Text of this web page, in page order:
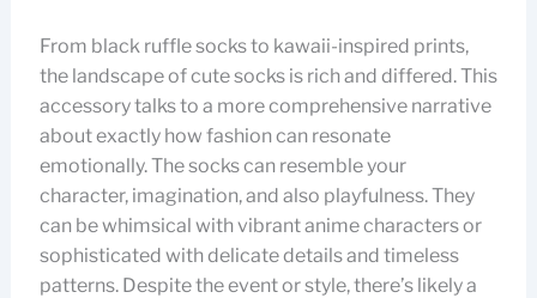
From black ruffle socks to kawaii-inspired prints,
the landscape of cute socks is rich and differed. This
accessory talks to a more comprehensive narrative
about exactly how fashion can resonate
emotionally. The socks can resemble your
character, imagination, and also playfulness. They
can be whimsical with vibrant anime characters or
sophisticated with delicate details and timeless
patterns. Despite the event or style, there’s likely a